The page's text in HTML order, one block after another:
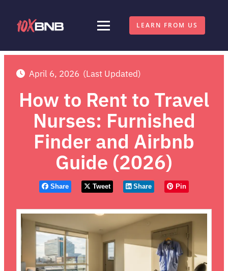
LEARN FROM US
April 6, 2026 (Last Updated)
How to Rent to Travel
Nurses: Furnished
Finder and Airbnb
Guide (2026)
Share Tweet Share Pin